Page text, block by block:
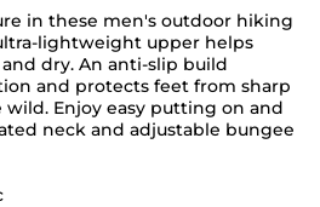
in these men's outdoor hiking
lightweight upper helps
dry. An anti-slip build
and protects feet from sharp
Enjoy easy putting on and
neck and adjustable bungee